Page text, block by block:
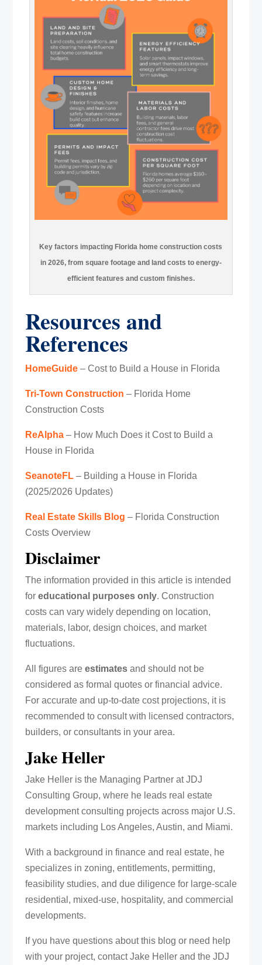
Key factors impacting Florida home construction costs
in 2026, from square footage and land costs to energy-
efficient features and custom finishes.
Resources and
References
HomeGuide– Cost to Build a House in Florida
Tri-Town Construction – Florida Home
Construction Costs
ReAlpha– How Much Does it Cost to Build a
House in Florida
SeanoteFL– Building a House in Florida
(2025/2026 Updates)
Real Estate Skills Blog – Florida Construction
Costs Overview
Disclaimer
The information provided in this article is intended
foreducational purposes only. Construction
costs can vary widely depending on location,
materials, labor, design choices, and market
fluctuations.
All figures are estimatesand should not be
considered as formal quotes or financial advice.
For accurate and up-to-date cost projections, it is
recommended to consult with licensed contractors,
builders, or consultants in your area.
Jake Heller
Jake Heller is the Managing Partner at JDJ
Consulting Group, where he leads real estate
development consulting projects across major U.S.
markets including Los Angeles, Austin, and Miami.
With a background in finance and real estate, he
specializes in zoning, entitlements, permitting,
feasibility studies, and due diligence for large-scale
residential, mixed-use, hospitality, and commercial
developments.
If you have questions about this blog or need help
with your project, contact Jake Heller and the JDJ